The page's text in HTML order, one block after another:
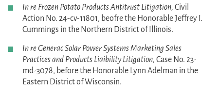
In re Frozen Potato Products Antitrust Litigation, Civil
Action No. 24-cv-11801, beofre the Honorable Jeffrey I.
Cummings in the Northern District of Illinois.
In re Generac Solar Power Systems Marketing Sales
Practices and Products Liaibility Litigation, Case No. 23-
md-3078, before the Honorable Lynn Adelman in the
Eastern District of Wisconsin.